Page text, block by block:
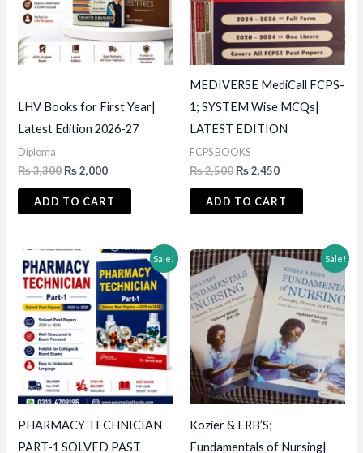
LHV Books for First Year|
Latest Edition 2026-27
Diploma
₨3,300Original
was:
₨2,000Current
is:
₨ 2,000.
ADD TO CART
MEDIVERSE MediCall FCPS-
1; SYSTEM Wise MCQs|
LATEST EDITION
FCPS BOOKS
₨2,500Original
was:
₨2,450Current
is:
₨ 2,450.
ADD TO CART
Sale!
PHARMACY TECHNICIAN
PART-1 SOLVED PAST
Sale!
Kozier & ERB’S;
Fundamentals of Nursing|